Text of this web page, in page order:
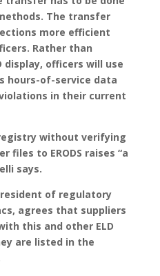
The transfer
more efficient
Rather than
display, officers will use
hours-of-service data
in their current
without verifying
to ERODS raises “a
says.
of regulatory
agrees that suppliers
this and other ELD
are listed in the